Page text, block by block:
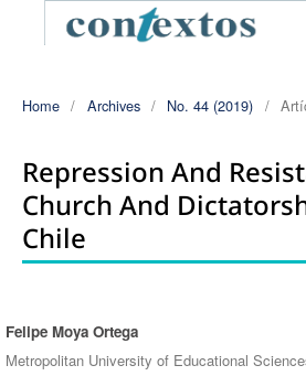
Home / Archives / No. 44 (2019) /
Repression And
Church And
Chile
Authors
Felipe Moya Ortega
Metropolitan University of Educational